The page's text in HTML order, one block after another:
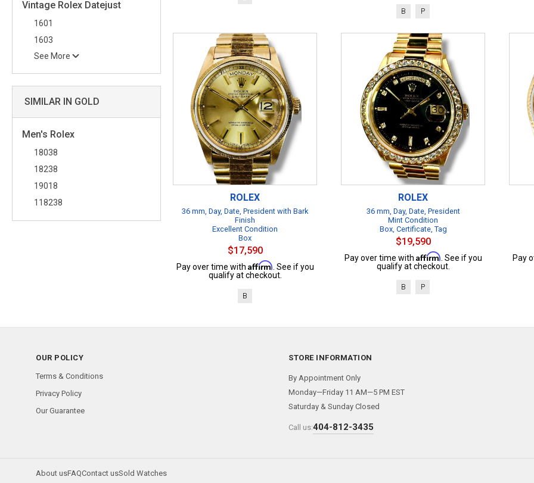
Vintage Rolex Datejust
1601
1603
See More
SIMILAR IN GOLD
Men's Rolex
18038
18238
19018
118238
B P
ROLEX
36 mm, Day, Date, President with Bark
Finish
Excellent Condition
Box
$17,590
Pay over time with Affirm . See if you
qualify at checkout.
B
ROLEX
36 mm, Day, Date, President
Mint Condition
Box, Certificate, Tag
$19,590
Pay over time with Affirm . See if you
qualify at checkout.
B P
Pay
OUR POLICY
Terms & Conditions
Privacy Policy
Our Guarantee
STORE INFORMATION
By Appointment Only
Monday—Friday 11 AM—5 PM EST
Saturday & Sunday Closed
Call us:404-812-3435
About usFAQContact usSold Watches